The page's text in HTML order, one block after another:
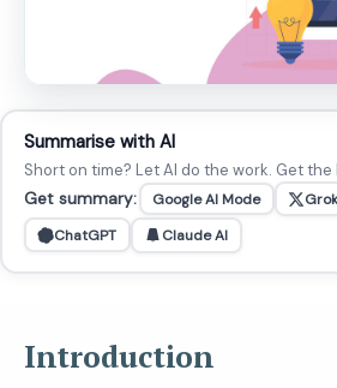
Summarise with AI
Short on time? Let AI do the work. Get the
Get summary:
Google AI Mode Grok
ChatGPT
Claude AI
Introduction